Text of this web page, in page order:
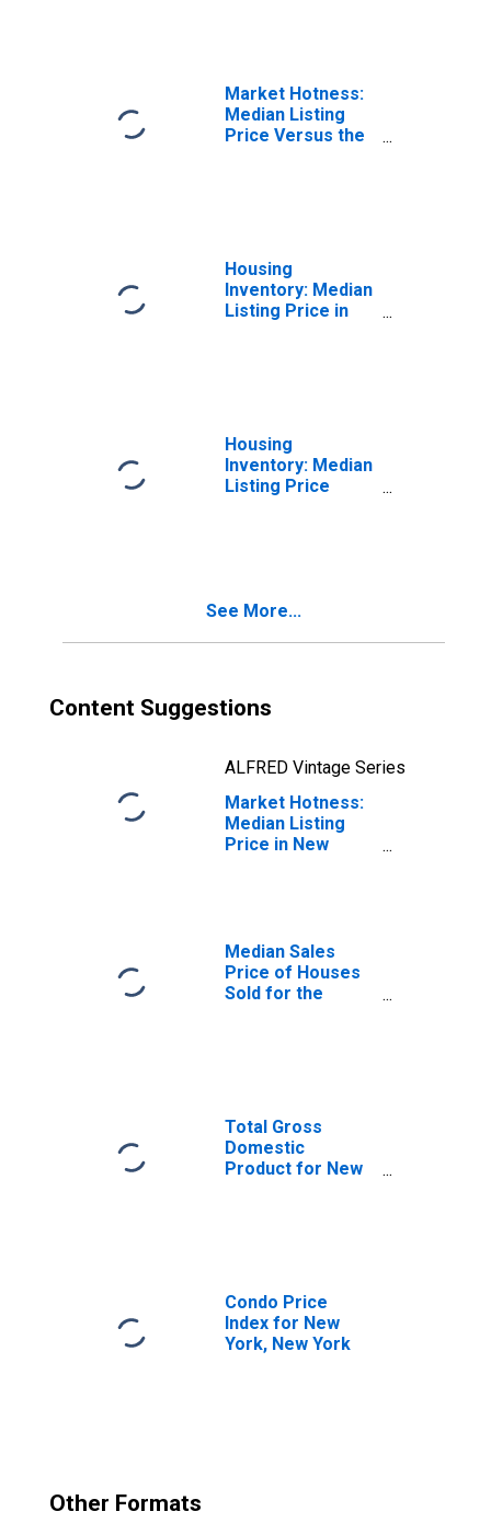
Market Hotness:
Median Listing
Price Versus the
Housing
Inventory: Median
Listing Price in
Housing
Inventory: Median
Listing Price
See More...
Content Suggestions
ALFRED Vintage Series
Market Hotness:
Median Listing
Price in New
Median Sales
Price of Houses
Sold for the
Total Gross
Domestic
Product for New
Condo Price
Index for New
York, New York
Other Formats